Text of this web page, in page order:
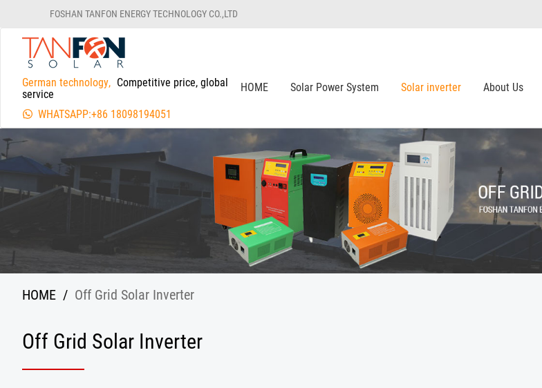
FOSHAN TANFON ENERGY TECHNOLOGY CO.,LTD
German technology, Competitive price, global
service
WHATSAPP:+86 18098194051
HOME Solar Power System Solar inverter About Us
HOME / Off Grid Solar Inverter
Off Grid Solar Inverter